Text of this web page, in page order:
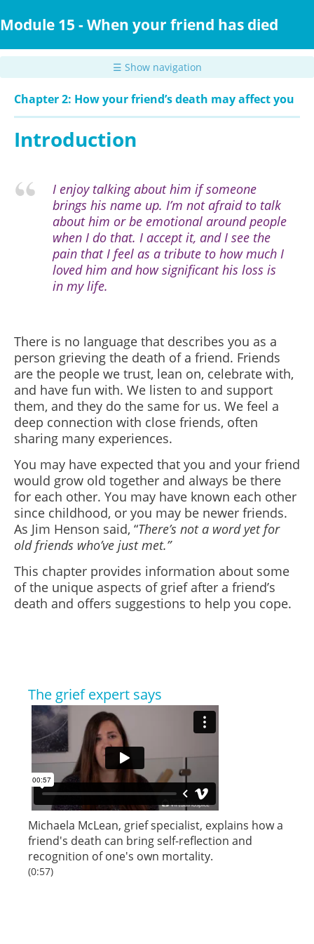
to
content
Module 15 - When your friend has died
☰ Show navigation
Chapter 2: How your friend’s death may affect you
Introduction
I enjoy talking about him if someone
brings his name up. I’m not afraid to talk
about him or be emotional around people
when I do that. I accept it, and I see the
pain that I feel as a tribute to how much I
loved him and how significant his loss is
in my life.
There is no language that describes you as a
person grieving the death of a friend. Friends
are the people we trust, lean on, celebrate with,
and have fun with. We listen to and support
them, and they do the same for us. We feel a
deep connection with close friends, often
sharing many experiences.
You may have expected that you and your friend
would grow old together and always be there
for each other. You may have known each other
since childhood, or you may be newer friends.
As Jim Henson said, “There’s not a word yet for
old friends who’ve just met.”
This chapter provides information about some
of the unique aspects of grief after a friend’s
death and offers suggestions to help you cope.
The grief expert says
Michaela McLean, grief specialist, explains how a
friend's death can bring self-reflection and
recognition of one's own mortality.
(0:57)